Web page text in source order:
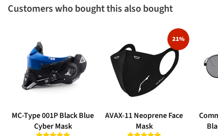
Customers who bought this also bought
MC-Type 001P Black Blue
Cyber Mask
21%
AVAX-11 Neoprene Face
Mask